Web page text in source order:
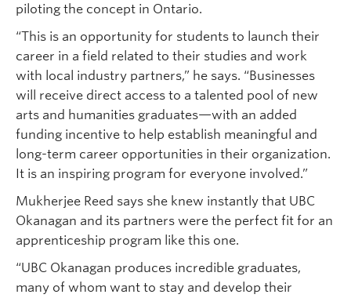
piloting the concept in Ontario.
“This is an opportunity for students to launch their
career in a field related to their studies and work
with local industry partners,” he says. “Businesses
will receive direct access to a talented pool of new
arts and humanities graduates—with an added
funding incentive to help establish meaningful and
long-term career opportunities in their organization.
It is an inspiring program for everyone involved.”
Mukherjee Reed says she knew instantly that UBC
Okanagan and its partners were the perfect fit for an
apprenticeship program like this one.
“UBC Okanagan produces incredible graduates,
many of whom want to stay and develop their